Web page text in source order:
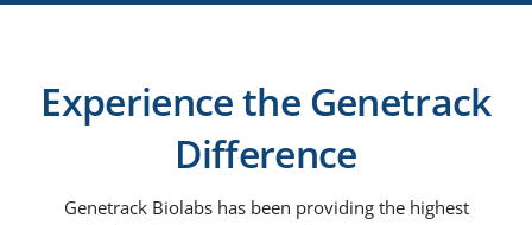
Experience the Genetrack
Difference
Genetrack Biolabs has been providing the highest